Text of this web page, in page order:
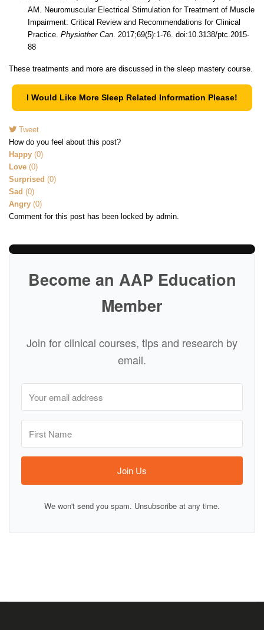
AM. Neuromuscular Electrical Stimulation for Treatment of Muscle
Impairment: Critical Review and Recommendations for Clinical
Practice. Physiother Can. 2017;69(5):1-76. doi:10.3138/ptc.2015-
88
These treatments and more are discussed in the sleep mastery course.
I Would Like More Sleep Related Information Please!
Tweet
pinterest
How do you feel about this post?
Happy (0)
Love (0)
Surprised (0)
Sad (0)
Angry (0)
Comment for this post has been locked by admin.
Become an AAP Education
Member
Join for clinical courses, tips and research by
email.
Join Us
We won't send you spam. Unsubscribe at any time.